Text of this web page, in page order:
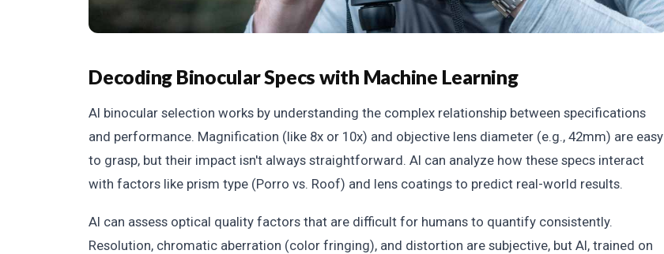
Decoding Binocular Specs with Machine Learning
AI binocular selection works by understanding the complex relationship between specifications
and performance. Magnification (like 8x or 10x) and objective lens diameter (e.g., 42mm) are easy
to grasp, but their impact isn't always straightforward. AI can analyze how these specs interact
with factors like prism type (Porro vs. Roof) and lens coatings to predict real-world results.
AI can assess optical quality factors that are difficult for humans to quantify consistently.
Resolution, chromatic aberration (color fringing), and distortion are subjective, but AI, trained on